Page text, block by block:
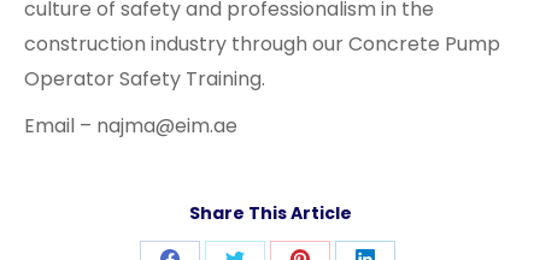
culture of safety and professionalism in the
construction industry through our Concrete Pump
Operator Safety Training.
Email – najma@eim.ae
Share This Article